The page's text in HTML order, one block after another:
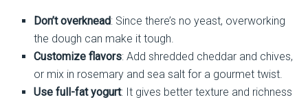
Don’t overknead: Since there’s no yeast, overworking
the dough can make it tough.
Customize flavors: Add shredded cheddar and chives,
or mix in rosemary and sea salt for a gourmet twist.
Use full-fat yogurt: It gives better texture and richness